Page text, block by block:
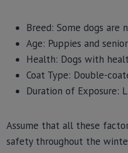
Breed: Some dogs
Age: Puppies and
Health: Dogs with
Coat Type: Double-
Duration of Exposure:
Assume that all these
safety throughout the